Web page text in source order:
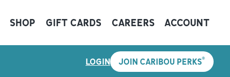
SHOP GIFT CARDS CAREERS ACCOUNT
LOGIN JOIN CARIBOU PERKS®